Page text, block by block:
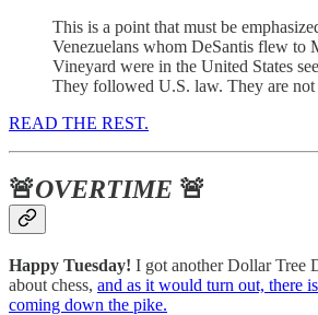
This is a point that must be
Venezuelans whom DeSantis flew to
Vineyard were in the United States
They followed U.S. law. They are not
READ THE REST.
🚨OVERTIME 🚨
Happy Tuesday! I got another Dollar Tree
about chess, and as it would turn out, there
coming down the pike.